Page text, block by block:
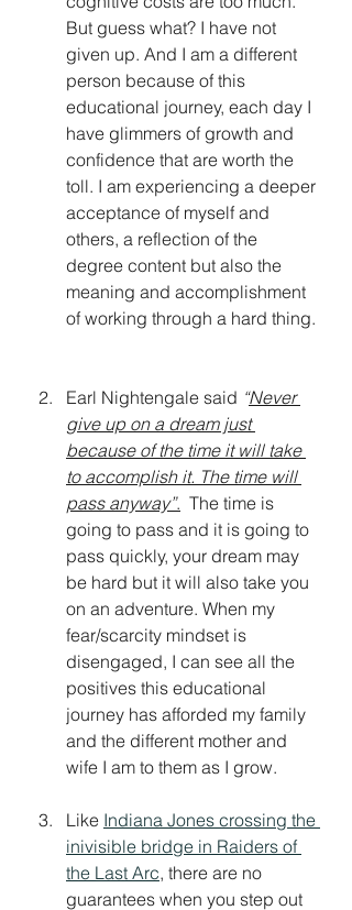
But guess what? I have not
given up. And I am a different
person because of this
educational journey, each day I
have glimmers of growth and
confidence that are worth the
toll. I am experiencing a deeper
acceptance of myself and
others, a reflection of the
degree content but also the
meaning and accomplishment
of working through a hard thing.
Earl Nightengale said “Never
give up on a dream just
because of the time it will take
to accomplish it. The time will
pass anyway”. The time is
going to pass and it is going to
pass quickly, your dream may
be hard but it will also take you
on an adventure. When my
fear/scarcity mindset is
disengaged, I can see all the
positives this educational
journey has afforded my family
and the different mother and
wife I am to them as I grow.
Like Indiana Jones crossing the
inivisible bridge in Raiders of
the Last Arc, there are no
guarantees when you step out